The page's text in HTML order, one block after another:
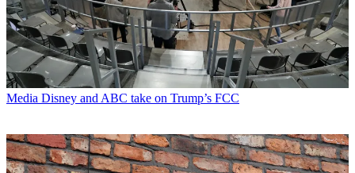
Media Disney and ABC take on Trump’s FCC